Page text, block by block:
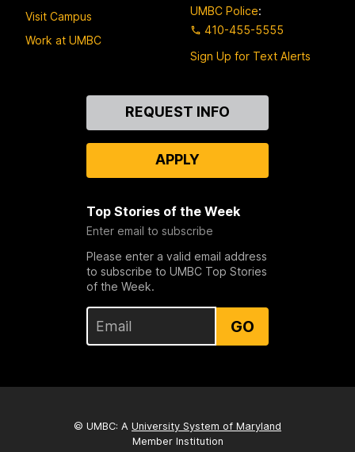
Visit Campus
Work at UMBC
UMBC Police:
410-455-5555
Sign Up for Text Alerts
REQUEST INFO
APPLY
Top Stories of the Week
Enter email to subscribe
Please enter a valid email address
to subscribe to UMBC Top Stories
of the Week.
GO
© UMBC: A University System of Maryland
Member Institution